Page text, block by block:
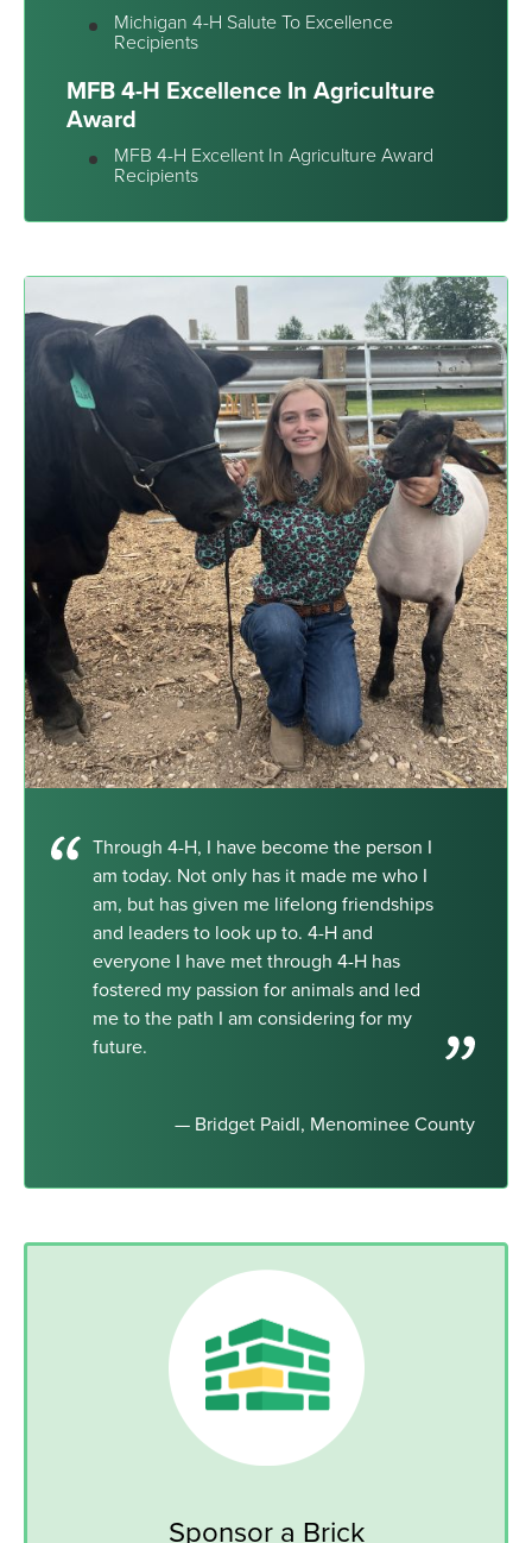
Michigan 4-H Salute To Excellence
Recipients
MFB 4-H Excellence In Agriculture
Award
MFB 4-H Excellent In Agriculture Award
Recipients
Through 4-H, I have become the person I
am today. Not only has it made me who I
am, but has given me lifelong friendships
and leaders to look up to. 4-H and
everyone I have met through 4-H has
fostered my passion for animals and led
me to the path I am considering for my
future.
— Bridget Paidl, Menominee County
Sponsor a Brick